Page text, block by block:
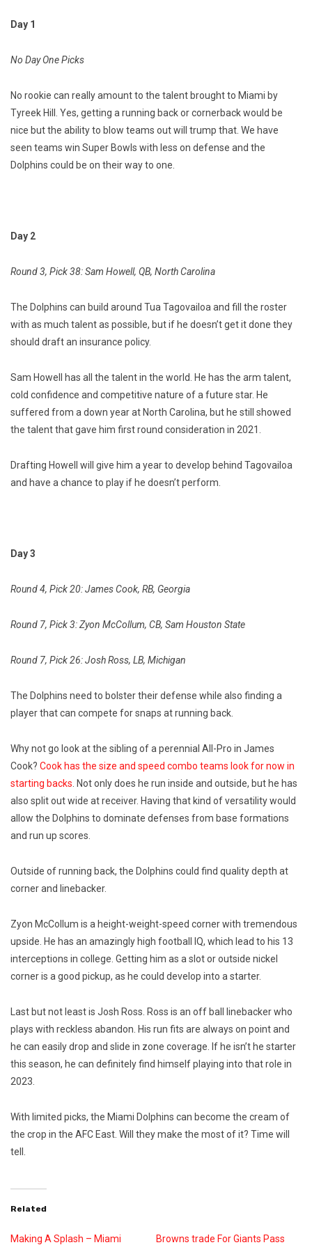
Day 1
No Day One Picks
No rookie can really amount to the talent brought to Miami by
Tyreek Hill. Yes, getting a running back or cornerback would be
nice but the ability to blow teams out will trump that. We have
seen teams win Super Bowls with less on defense and the
Dolphins could be on their way to one.
Day 2
Round 3, Pick 38: Sam Howell, QB, North Carolina
The Dolphins can build around Tua Tagovailoa and fill the roster
with as much talent as possible, but if he doesn’t get it done they
should draft an insurance policy.
Sam Howell has all the talent in the world. He has the arm talent,
cold confidence and competitive nature of a future star. He
suffered from a down year at North Carolina, but he still showed
the talent that gave him first round consideration in 2021.
Drafting Howell will give him a year to develop behind Tagovailoa
and have a chance to play if he doesn’t perform.
Day 3
Round 4, Pick 20: James Cook, RB, Georgia
Round 7, Pick 3: Zyon McCollum, CB, Sam Houston State
Round 7, Pick 26: Josh Ross, LB, Michigan
The Dolphins need to bolster their defense while also finding a
player that can compete for snaps at running back.
Why not go look at the sibling of a perennial All-Pro in James
Cook? Cook has the size and speed combo teams look for now in
starting backs . Not only does he run inside and outside, but he has
also split out wide at receiver. Having that kind of versatility would
allow the Dolphins to dominate defenses from base formations
and run up scores.
Outside of running back, the Dolphins could find quality depth at
corner and linebacker.
Zyon McCollum is a height-weight-speed corner with tremendous
upside. He has an amazingly high football IQ, which lead to his 13
interceptions in college. Getting him as a slot or outside nickel
corner is a good pickup, as he could develop into a starter.
Last but not least is Josh Ross. Ross is an off ball linebacker who
plays with reckless abandon. His run fits are always on point and
he can easily drop and slide in zone coverage. If he isn’t he starter
this season, he can definitely find himself playing into that role in
2023.
With limited picks, the Miami Dolphins can become the cream of
the crop in the AFC East. Will they make the most of it? Time will
tell.
Related
Making A Splash – Miami Browns trade For Giants Pass